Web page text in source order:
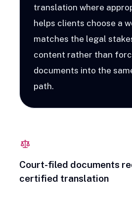
translation where
helps clients choose a
matches the legal
content rather than
documents into the
path.
Court-filed documents
certified translation